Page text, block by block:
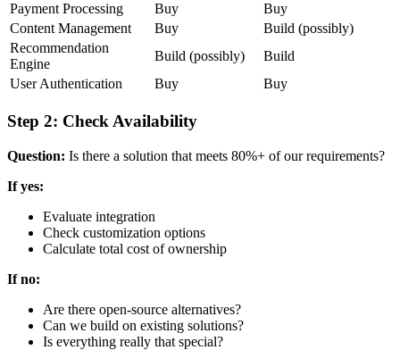
Payment Processing
Buy
Buy
Content Management
Buy
Build (possibly)
Recommendation
Engine
Build (possibly)
Build
User Authentication
Buy Buy
Step 2: Check Availability
Question: Is there a solution that meets 80%+ of our requirements?
If yes:
Evaluate integration
Check customization options
Calculate total cost of ownership
If no:
Are there open-source alternatives?
Can we build on existing solutions?
Is everything really that special?